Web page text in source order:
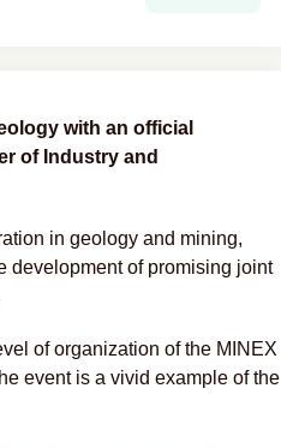
with an official
of Industry and
in geology and mining,
development of promising joint
of organization of the MINEX
event is a vivid example of the